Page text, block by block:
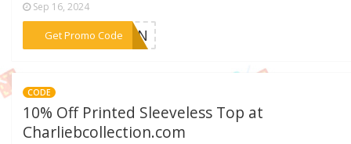
Sep 16, 2024
Get Promo Code
***RREN
CODE
10% Off Printed Sleeveless Top at
Charliebcollection.com